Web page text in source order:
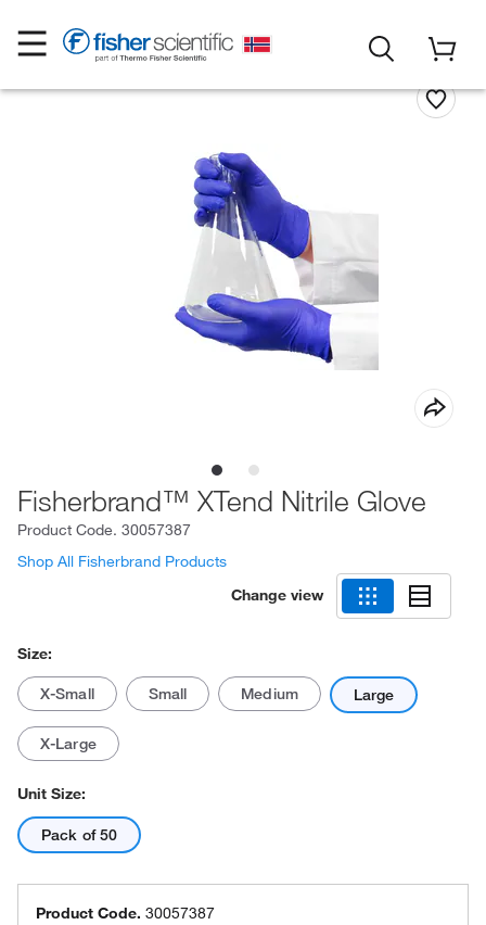
Fisherbrand™ XTend Nitrile Glove
Product Code. 30057387
Shop All Fisherbrand Products
Change view
Size:
X-Small Small Medium Large
X-Large
Unit Size:
Pack of 50
Product Code. 30057387